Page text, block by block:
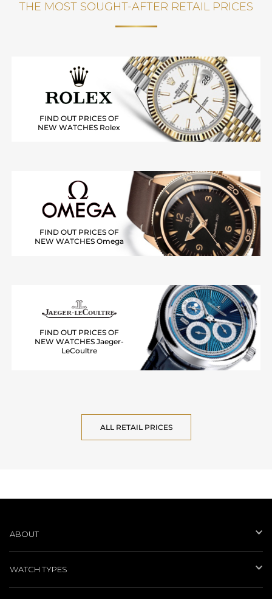
THE MOST SOUGHT-AFTER RETAIL PRICES
FIND OUT PRICES OF
NEW WATCHES Rolex
FIND OUT PRICES OF
NEW WATCHES Omega
FIND OUT PRICES OF
NEW WATCHES Jaeger-
LeCoultre
ALL RETAIL PRICES
ABOUT
WATCH TYPES